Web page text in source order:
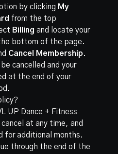
by clicking My
from the top
Billing and locate your
bottom of the page.
Cancel Membership.
cancelled and your
at the end of your
UP Dance + Fitness
at any time, and
for additional months.
through the end of the